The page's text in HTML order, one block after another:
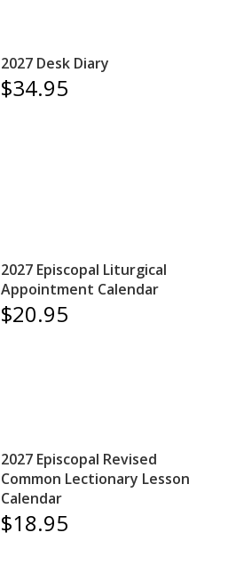
2027 Desk Diary
$34.95
2027 Episcopal Liturgical
Appointment Calendar
$20.95
2027 Episcopal Revised
Common Lectionary Lesson
Calendar
$18.95